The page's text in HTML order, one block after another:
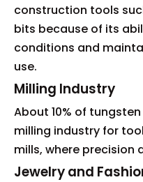
construction tools
bits because of its
conditions and
use.
Milling Industry
About 10% of
milling industry for
mills, where precision
Jewelry and